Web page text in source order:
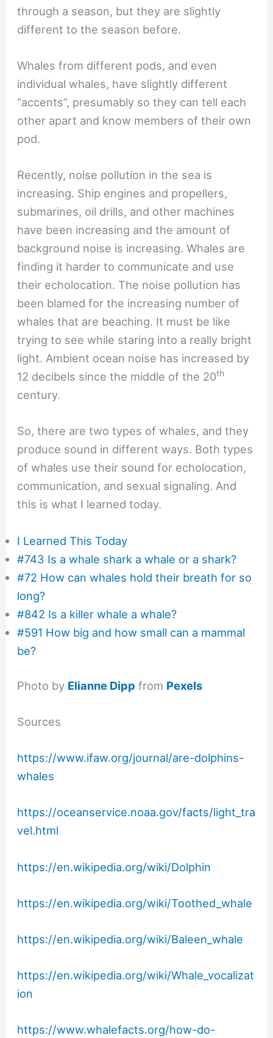
through a season, but they are slightly
different to the season before.
Whales from different pods, and even
individual whales, have slightly different
“accents”, presumably so they can tell each
other apart and know members of their own
pod.
Recently, noise pollution in the sea is
increasing. Ship engines and propellers,
submarines, oil drills, and other machines
have been increasing and the amount of
background noise is increasing. Whales are
finding it harder to communicate and use
their echolocation. The noise pollution has
been blamed for the increasing number of
whales that are beaching. It must be like
trying to see while staring into a really bright
light. Ambient ocean noise has increased by
12 decibels since the middle of the 20th
century.
So, there are two types of whales, and they
produce sound in different ways. Both types
of whales use their sound for echolocation,
communication, and sexual signaling. And
this is what I learned today.
I Learned This Today
#743 Is a whale shark a whale or a shark?
#72 How can whales hold their breath for so
long?
#842 Is a killer whale a whale?
#591 How big and how small can a mammal
be?
Photo by Elianne Dipp from Pexels
Sources
https://www.ifaw.org/journal/are-dolphins-
whales
https://oceanservice.noaa.gov/facts/light_tra
vel.html
https://en.wikipedia.org/wiki/Dolphin
https://en.wikipedia.org/wiki/Toothed_whale
https://en.wikipedia.org/wiki/Baleen_whale
https://en.wikipedia.org/wiki/Whale_vocalizat
ion
https://www.whalefacts.org/how-do-